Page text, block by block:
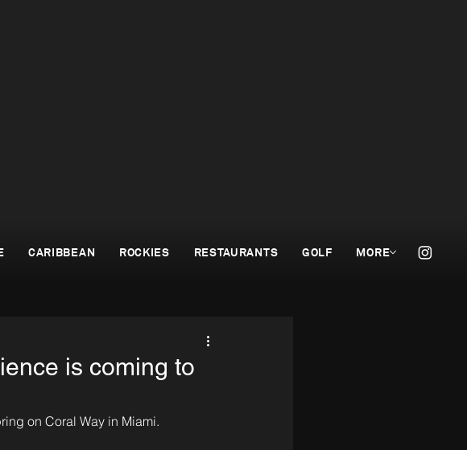
CARIBBEAN ROCKIES RESTAURANTS GOLF MORE
is coming to
on Coral Way in Miami.